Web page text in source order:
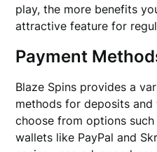
play, the more benefits
attractive feature for
Payment
Blaze Spins provides a
methods for deposits and
choose from options
wallets like PayPal and